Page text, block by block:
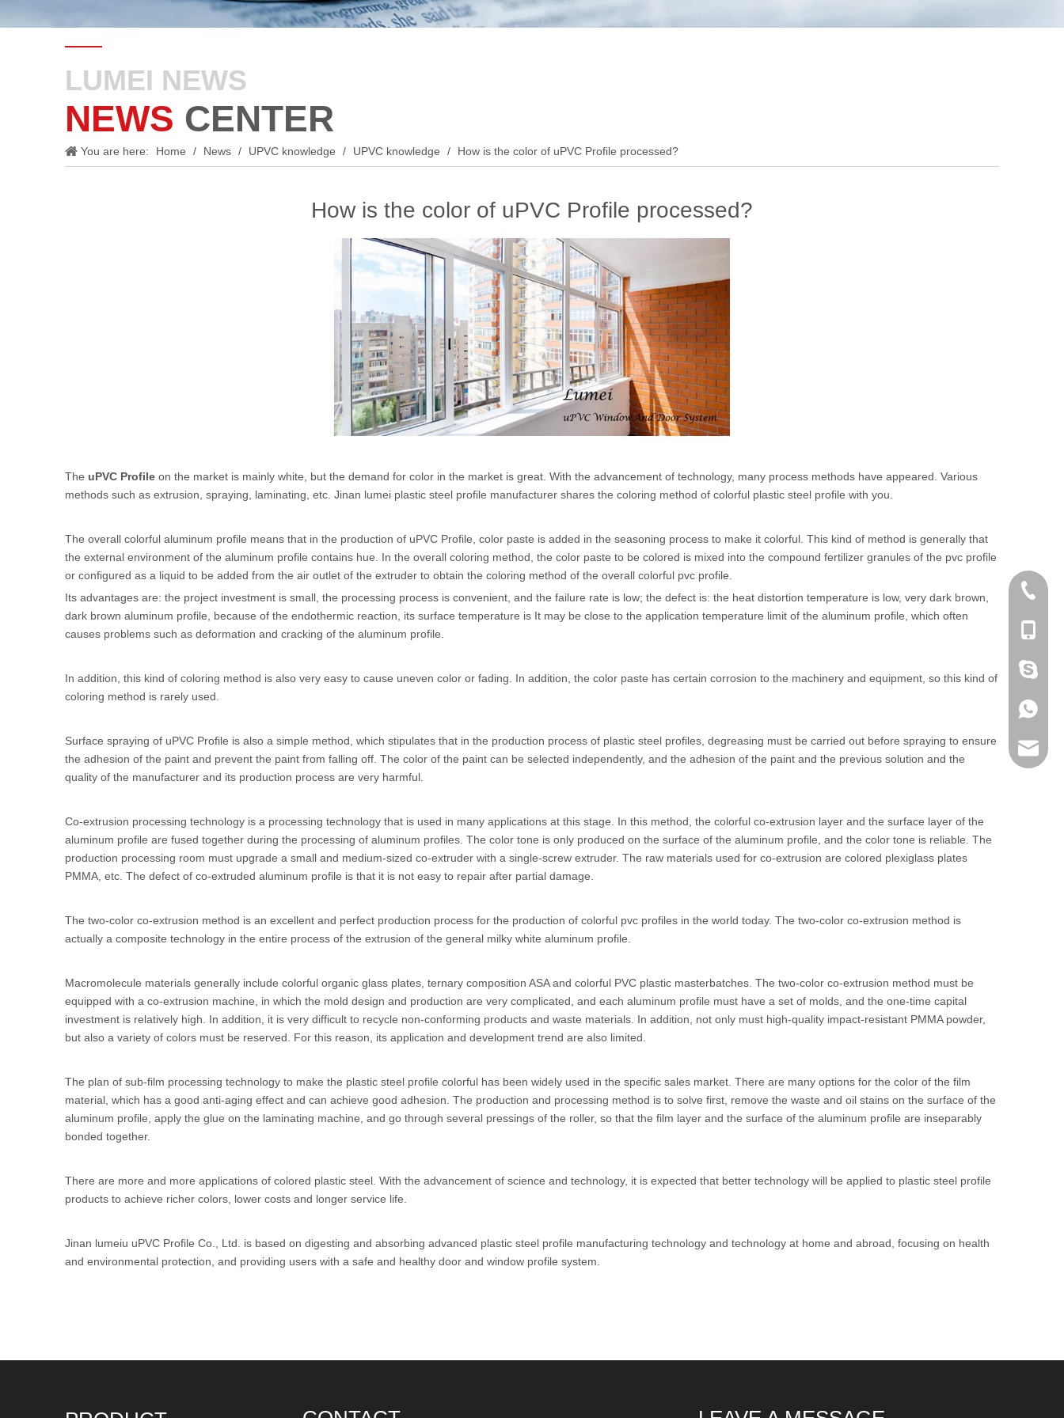
LUMEI NEWS
NEWS CENTER
You are here: Home / News / UPVC knowledge / UPVC knowledge / How is the color of uPVC Profile processed?
How is the color of uPVC Profile processed?
The uPVC Profile on the market is mainly white, but the demand for color in the market is great. With the advancement of technology, many process methods have appeared. Various
methods such as extrusion, spraying, laminating, etc. Jinan lumei plastic steel profile manufacturer shares the coloring method of colorful plastic steel profile with you.
The overall colorful aluminum profile means that in the production of uPVC Profile, color paste is added in the seasoning process to make it colorful. This kind of method is generally that
the external environment of the aluminum profile contains hue. In the overall coloring method, the color paste to be colored is mixed into the compound fertilizer granules of the pvc profile
or configured as a liquid to be added from the air outlet of the extruder to obtain the coloring method of the overall colorful pvc profile.
Its advantages are: the project investment is small, the processing process is convenient, and the failure rate is low; the defect is: the heat distortion temperature is low, very dark brown,
dark brown aluminum profile, because of the endothermic reaction, its surface temperature is It may be close to the application temperature limit of the aluminum profile, which often
causes problems such as deformation and cracking of the aluminum profile.
In addition, this kind of coloring method is also very easy to cause uneven color or fading. In addition, the color paste has certain corrosion to the machinery and equipment, so this kind of
coloring method is rarely used.
Surface spraying of uPVC Profile is also a simple method, which stipulates that in the production process of plastic steel profiles, degreasing must be carried out before spraying to ensure
the adhesion of the paint and prevent the paint from falling off. The color of the paint can be selected independently, and the adhesion of the paint and the previous solution and the
quality of the manufacturer and its production process are very harmful.
Co-extrusion processing technology is a processing technology that is used in many applications at this stage. In this method, the colorful co-extrusion layer and the surface layer of the
aluminum profile are fused together during the processing of aluminum profiles. The color tone is only produced on the surface of the aluminum profile, and the color tone is reliable. The
production processing room must upgrade a small and medium-sized co-extruder with a single-screw extruder. The raw materials used for co-extrusion are colored plexiglass plates
PMMA, etc. The defect of co-extruded aluminum profile is that it is not easy to repair after partial damage.
The two-color co-extrusion method is an excellent and perfect production process for the production of colorful pvc profiles in the world today. The two-color co-extrusion method is
actually a composite technology in the entire process of the extrusion of the general milky white aluminum profile.
Macromolecule materials generally include colorful organic glass plates, ternary composition ASA and colorful PVC plastic masterbatches. The two-color co-extrusion method must be
equipped with a co-extrusion machine, in which the mold design and production are very complicated, and each aluminum profile must have a set of molds, and the one-time capital
investment is relatively high. In addition, it is very difficult to recycle non-conforming products and waste materials. In addition, not only must high-quality impact-resistant PMMA powder,
but also a variety of colors must be reserved. For this reason, its application and development trend are also limited.
The plan of sub-film processing technology to make the plastic steel profile colorful has been widely used in the specific sales market. There are many options for the color of the film
material, which has a good anti-aging effect and can achieve good adhesion. The production and processing method is to solve first, remove the waste and oil stains on the surface of the
aluminum profile, apply the glue on the laminating machine, and go through several pressings of the roller, so that the film layer and the surface of the aluminum profile are inseparably
bonded together.
There are more and more applications of colored plastic steel. With the advancement of science and technology, it is expected that better technology will be applied to plastic steel profile
products to achieve richer colors, lower costs and longer service life.
Jinan lumeiu uPVC Profile Co., Ltd. is based on digesting and absorbing advanced plastic steel profile manufacturing technology and technology at home and abroad, focusing on health
and environmental protection, and providing users with a safe and healthy door and window profile system.
+86
+86
+86